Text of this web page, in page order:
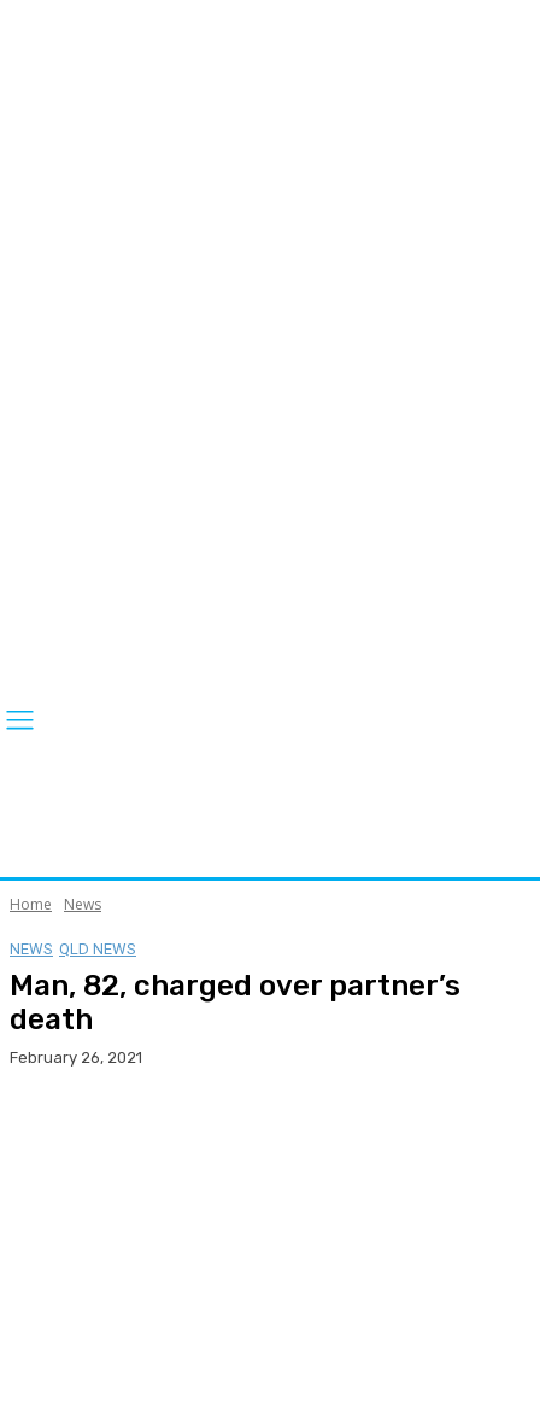
Home News
NEWS QLD NEWS
Man, 82, charged over partner’s
death
February 26, 2021